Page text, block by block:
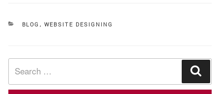
CATEGORIES
BLOG , WEBSITE DESIGNING
for: